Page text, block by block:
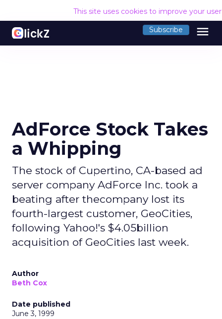
This site uses cookies to improve your
Subscribe menu
AdForce Stock Takes
a Whipping
The stock of Cupertino, CA-based ad
server company AdForce Inc. took a
beating after thecompany lost its
fourth-largest customer, GeoCities,
following Yahoo!'s $4.05billion
acquisition of GeoCities last week.
Author
Beth Cox
Date published
June 3, 1999